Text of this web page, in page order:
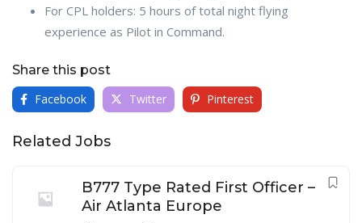
For CPL holders: 5 hours of total night flying
experience as Pilot in Command.
Share this post
Facebook
Twitter Pinterest
Related Jobs
B777 Type Rated First Officer –
Air Atlanta Europe